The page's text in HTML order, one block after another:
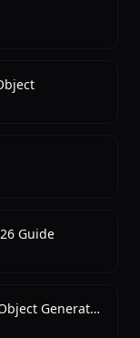
Guide
AI 3D Modeling Trends: Text-to-3D Object Generation Is Now Possible